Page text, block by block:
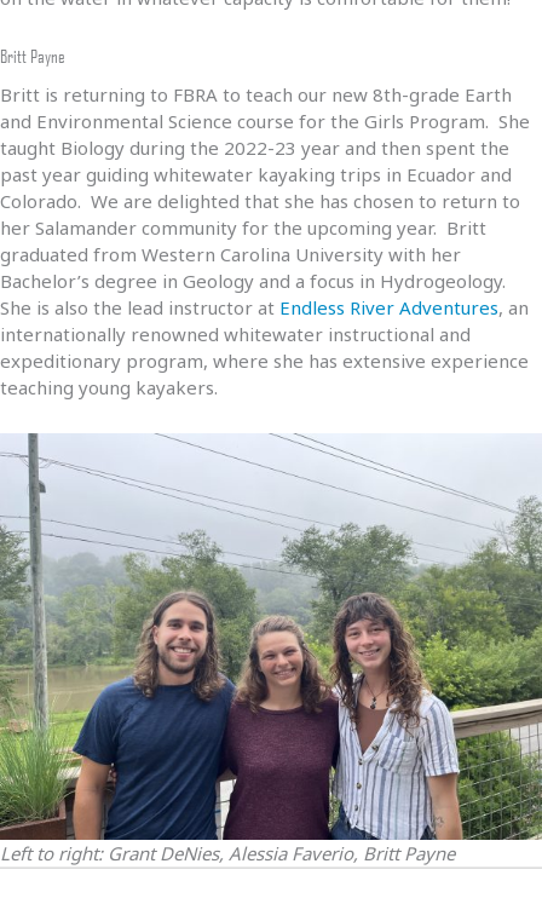
Britt Payne
Britt is returning to FBRA to teach our new 8th-grade Earth
and Environmental Science course for the Girls Program. She
taught Biology during the 2022-23 year and then spent the
past year guiding whitewater kayaking trips in Ecuador and
Colorado. We are delighted that she has chosen to return to
her Salamander community for the upcoming year. Britt
graduated from Western Carolina University with her
Bachelor’s degree in Geology and a focus in Hydrogeology.
She is also the lead instructor at Endless River Adventures, an
internationally renowned whitewater instructional and
expeditionary program, where she has extensive experience
teaching young kayakers.
Left to right: Grant DeNies, Alessia Faverio, Britt Payne